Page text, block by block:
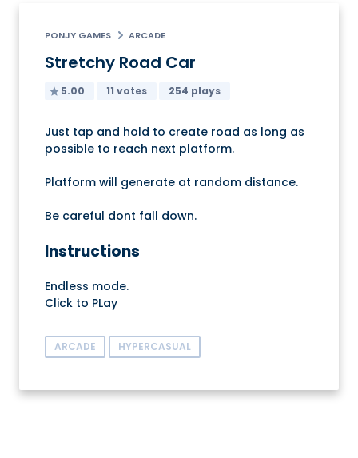
PONJY GAMES ARCADE
Stretchy Road Car
5.00 11 votes 254 plays
Just tap and hold to create road as long as
possible to reach next platform.
Platform will generate at random distance.
Be careful dont fall down.
Instructions
Endless mode.
Click to PLay
ARCADE HYPERCASUAL